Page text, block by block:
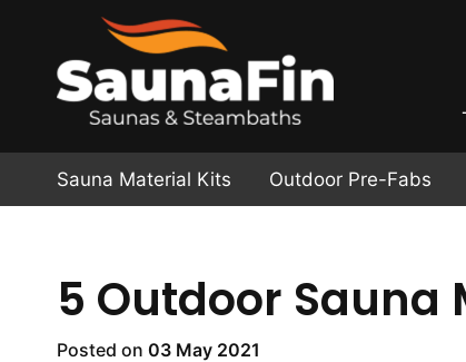
Sauna Material Kits Outdoor Pre-Fabs
5 Outdoor Sauna
Posted on 03 May 2021